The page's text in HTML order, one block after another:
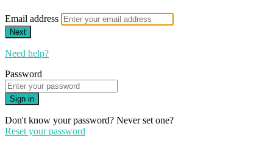
Email address
Next
Need help?
Password
Sign in
Don't know your password? Never set one?
Reset your password